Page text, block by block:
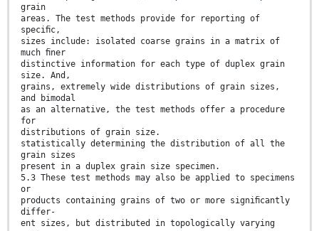
grain
areas. The test methods provide for reporting of
speciﬁc,
sizes include: isolated coarse grains in a matrix of
much ﬁner
distinctive information for each type of duplex grain
size. And,
grains, extremely wide distributions of grain sizes,
and bimodal
as an alternative, the test methods offer a procedure
for
distributions of grain size.
statistically determining the distribution of all the
grain sizes
present in a duplex grain size specimen.
5.3 These test methods may also be applied to specimens
or
products containing grains of two or more signiﬁcantly
differ-
ent sizes, but distributed in topologically varying